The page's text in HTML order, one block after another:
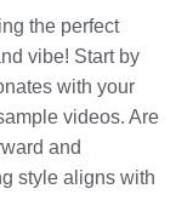
the perfect
vibe! Start by
with your
videos. Are
and
style aligns with